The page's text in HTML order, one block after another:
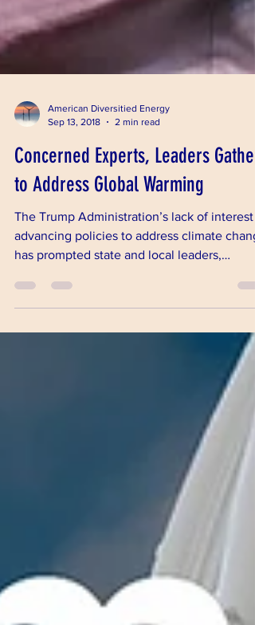
American Diversitied Energy
Sep 13, 2018
2 min read
Concerned Experts, Leaders Gather
to Address Global Warming
advancing policies to address climate
has prompted state and local leaders,
environmen